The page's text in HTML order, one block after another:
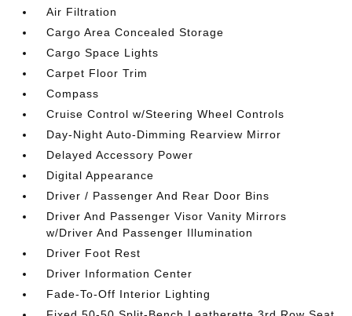
Air Filtration
Cargo Area Concealed Storage
Cargo Space Lights
Carpet Floor Trim
Compass
Cruise Control w/Steering Wheel Controls
Day-Night Auto-Dimming Rearview Mirror
Delayed Accessory Power
Digital Appearance
Driver / Passenger And Rear Door Bins
Driver And Passenger Visor Vanity Mirrors
w/Driver And Passenger Illumination
Driver Foot Rest
Driver Information Center
Fade-To-Off Interior Lighting